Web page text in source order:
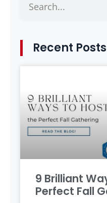
Recent Posts
9 Brilliant
Perfect Fall